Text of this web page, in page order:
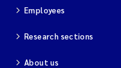
Employees
Research sections
About us